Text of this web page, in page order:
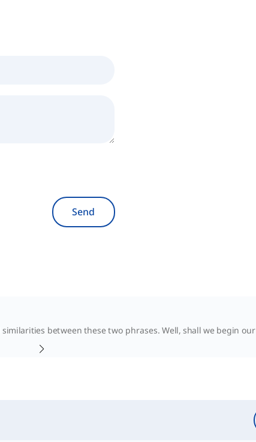
Send
between these two phrases. Well, shall we begin our